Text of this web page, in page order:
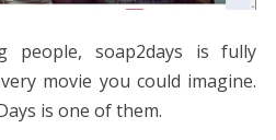
people, soap2days is fully
movie you could imagine.
is one of them.